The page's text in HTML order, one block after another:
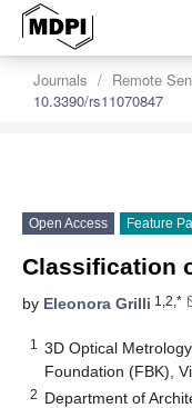
Journals Remote
10.3390/rs11070847
Open Access Feature
Classification
by Eleonora Grilli 1,2,*
1
3D Optical
Foundation (FBK),
2 Department of